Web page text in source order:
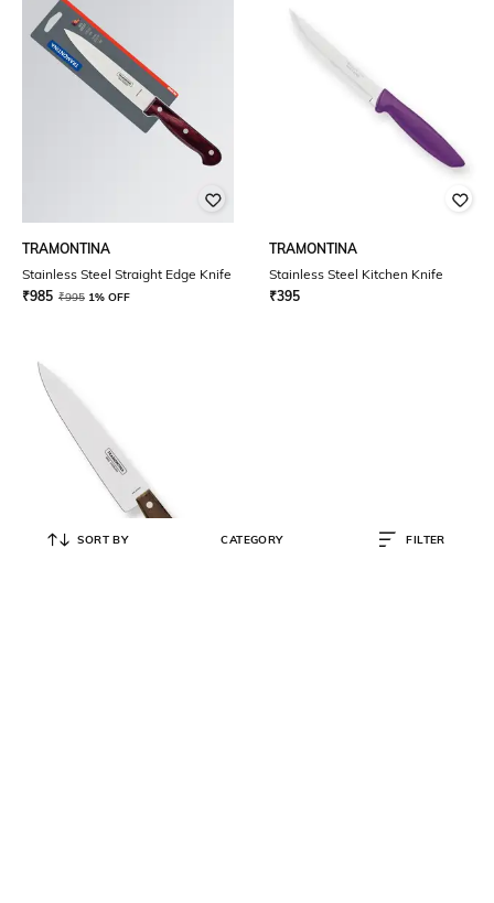
TRAMONTINA
Stainless Steel Straight Edge Knife
₹985 ₹995 1% OFF
TRAMONTINA
Stainless Steel Kitchen Knife
₹395
SORT BY CATEGORY FILTER